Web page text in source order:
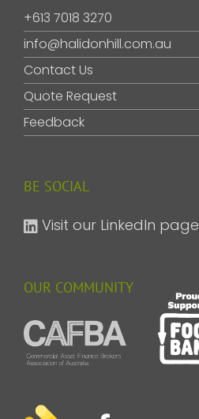
+613 7018 3270
info@halidonhill.com.au
Contact Us
Quote Request
Feedback
BE SOCIAL
Visit our LinkedIn page
OUR COMMUNITY